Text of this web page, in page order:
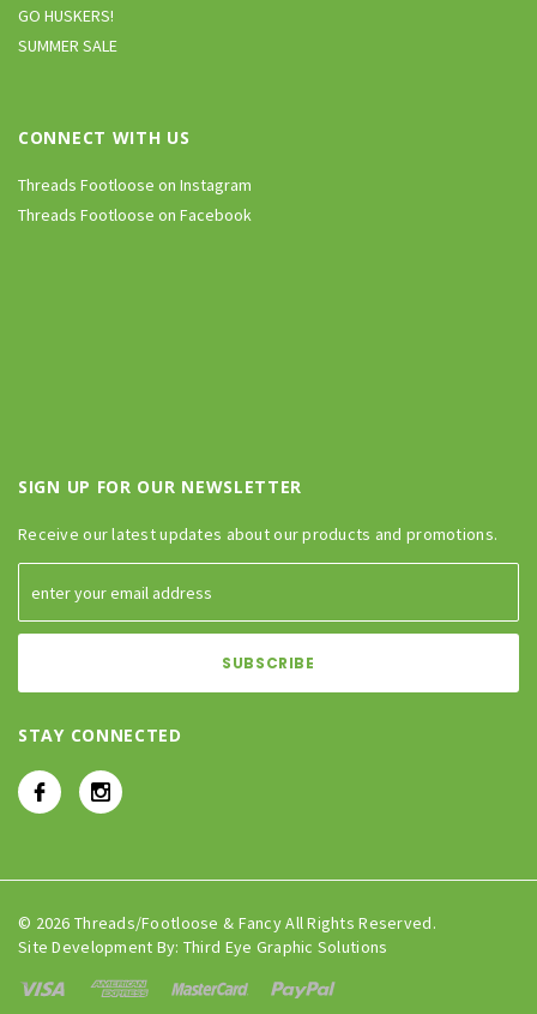
GO HUSKERS!
SUMMER SALE
CONNECT WITH US
Threads Footloose on Instagram
Threads Footloose on Facebook
SIGN UP FOR OUR NEWSLETTER
Receive our latest updates about our products and promotions.
STAY CONNECTED
© 2026 Threads/Footloose & Fancy All Rights Reserved.
Site Development By: Third Eye Graphic Solutions